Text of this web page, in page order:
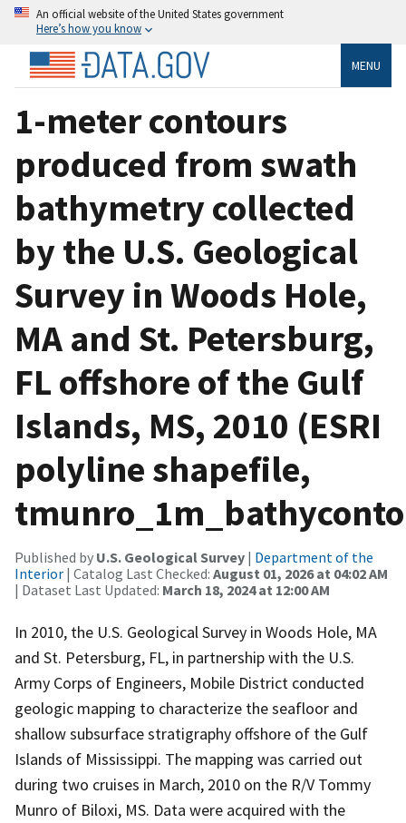
An official website of the United States government
Here’s how you know
MENU
1-meter contours
produced from swath
bathymetry collected
by the U.S. Geological
Survey in Woods Hole,
MA and St. Petersburg,
FL offshore of the Gulf
Islands, MS, 2010 (ESRI
polyline shapefile,
Published by U.S. Geological Survey | Department of the
Interior | Catalog Last Checked: August 01, 2026 at 04:02 AM
| Dataset Last Updated: March 18, 2024 at 12:00 AM
In 2010, the U.S. Geological Survey in Woods Hole, MA
and St. Petersburg, FL, in partnership with the U.S.
Army Corps of Engineers, Mobile District conducted
geologic mapping to characterize the seafloor and
shallow subsurface stratigraphy offshore of the Gulf
Islands of Mississippi. The mapping was carried out
during two cruises in March, 2010 on the R/V Tommy
Munro of Biloxi, MS. Data were acquired with the